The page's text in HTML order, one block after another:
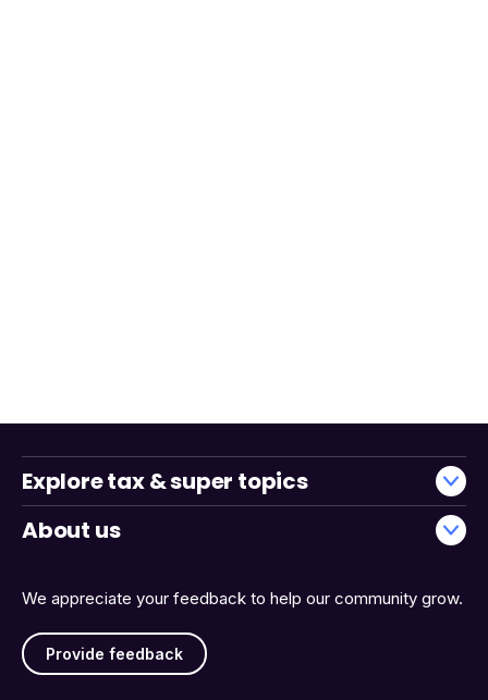
We appreciate your feedback to help our community grow.
Provide feedback
Explore tax & super topics
About us